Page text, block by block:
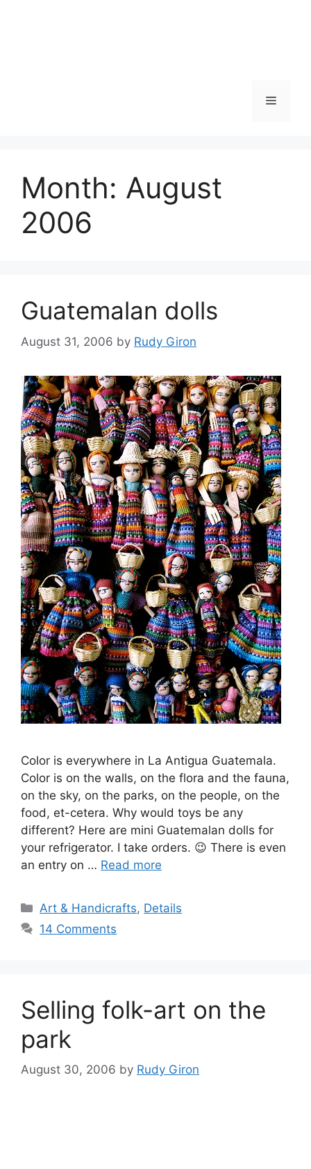
Menu
Month: August
2006
Guatemalan dolls
August 31, 2006 by Rudy Giron
Color is everywhere in La Antigua Guatemala.
Color is on the walls, on the flora and the fauna,
on the sky, on the parks, on the people, on the
food, et-cetera. Why would toys be any
different? Here are mini Guatemalan dolls for
your refrigerator. I take orders. 😉 There is even
an entry on … Read more
Categories
Art & Handicrafts, Details
14 Comments
Selling folk-art on the
park
August 30, 2006 by Rudy Giron